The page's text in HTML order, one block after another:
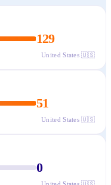
129
United States 🇺🇸
51
United States 🇺🇸
0
United States 🇺🇸